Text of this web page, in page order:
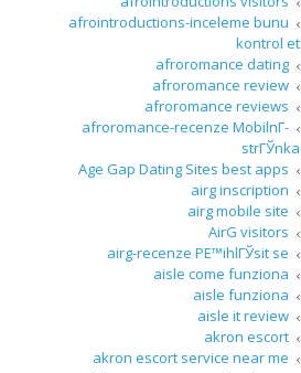
afrointroductions-inceleme bunu
kontrol et
afroromance dating
afroromance review
afroromance reviews
afroromance-recenze MobilnГ­
strГЎnka
Age Gap Dating Sites best apps
airg inscription
airg mobile site
AirG visitors
airg-recenze PЕ™ihlГЎsit se
aisle come funziona
aisle funziona
aisle it review
akron escort
akron escort service near me